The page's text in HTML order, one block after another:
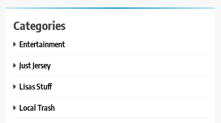
Categories
Entertainment
Just Jersey
Lisas Stuff
Local Trash